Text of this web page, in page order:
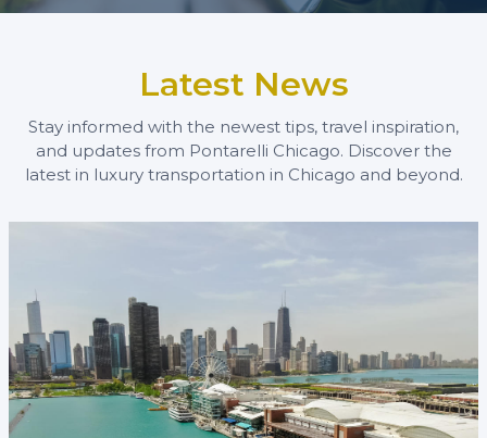
Latest News
Stay informed with the newest tips, travel inspiration,
and updates from Pontarelli Chicago. Discover the
latest in luxury transportation in Chicago and beyond.